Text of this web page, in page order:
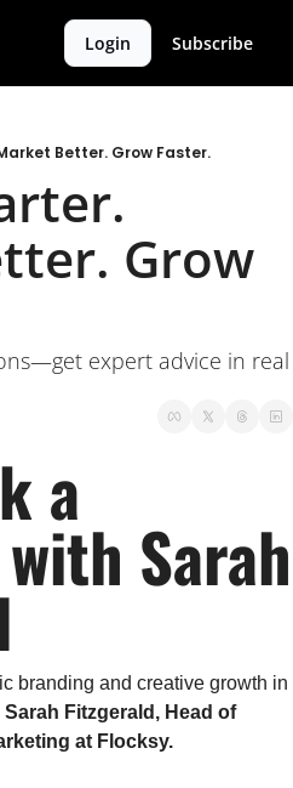
Login Subscribe
Better. Grow Faster.
Grow
expert advice in real
a
Sarah
branding and creative growth in
Sarah Fitzgerald, Head of
at Flocksy.